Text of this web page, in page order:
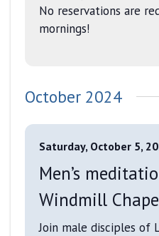
No reservations are
mornings!
October 2024
Saturday, October 5,
Men’s
Windmill
Join male disciples of